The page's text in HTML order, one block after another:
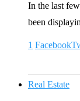
In the last
been
1 Facebook
Real Estate